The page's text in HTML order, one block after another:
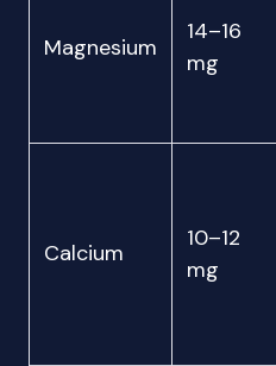
Magnesium
14–16
mg
Calcium
10–12
mg